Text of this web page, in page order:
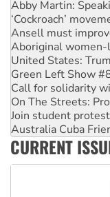
Abby Martin:
‘Cockroach’
Ansell must
Aboriginal women-
United States:
Green Left Show
Call for solidarity
On The Streets:
Join student
Australia Cuba
Deal-making on
CURRENT